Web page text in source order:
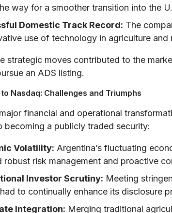
way for a smoother transition into the
Domestic Track Record: The
use of technology in agriculture and
strategic moves contributed to the
an ADS listing.
Nasdaq: Challenges and Triumphs
financial and operational
becoming a publicly traded security:
Volatility: Argentina’s fluctuating
robust risk management and proactive
Investor Scrutiny: Meeting
to continually enhance its disclosure
Integration: Merging traditional